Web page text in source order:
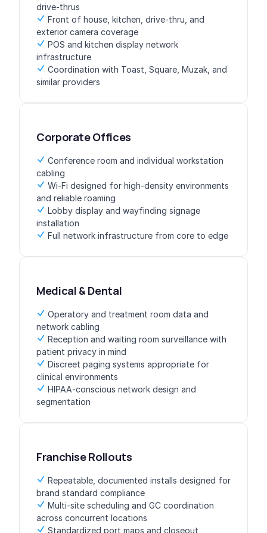
drive-thrus
Front of house, kitchen, drive-thru, and
exterior camera coverage
POS and kitchen display network
infrastructure
Coordination with Toast, Square, Muzak, and
similar providers
Corporate Offices
Conference room and individual workstation
cabling
Wi-Fi designed for high-density environments
and reliable roaming
Lobby display and wayfinding signage
installation
Full network infrastructure from core to edge
Medical & Dental
Operatory and treatment room data and
network cabling
Reception and waiting room surveillance with
patient privacy in mind
Discreet paging systems appropriate for
clinical environments
HIPAA-conscious network design and
segmentation
Franchise Rollouts
Repeatable, documented installs designed for
brand standard compliance
Multi-site scheduling and GC coordination
across concurrent locations
Standardized port maps and closeout